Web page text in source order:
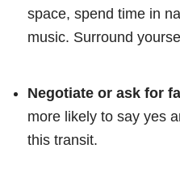
space, spend time in
music. Surround
Negotiate or ask for
more likely to say yes
this transit.